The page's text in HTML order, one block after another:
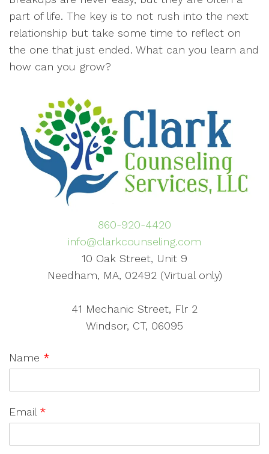
part of life. The key is to not rush into the next
relationship but take some time to reflect on
the one that just ended. What can you learn and
how can you grow?
860-920-4420
info@clarkcounseling.com
10 Oak Street, Unit 9
Needham, MA, 02492 (Virtual only)
41 Mechanic Street, Flr 2
Windsor, CT, 06095
Name *
Email *